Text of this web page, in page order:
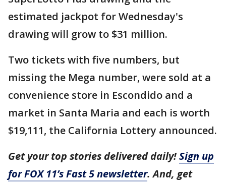
estimated jackpot for Wednesday's
drawing will grow to $31 million.
Two tickets with five numbers, but
missing the Mega number, were sold at a
convenience store in Escondido and a
market in Santa Maria and each is worth
$19,111, the California Lottery announced.
Get your top stories delivered daily!Sign up
for FOX 11’s Fast 5 newsletter. And, get